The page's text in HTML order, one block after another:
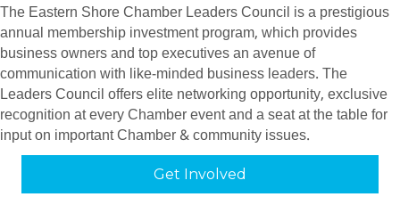
The Eastern Shore Chamber Leaders Council is a prestigious
annual membership investment program, which provides
business owners and top executives an avenue of
communication with like-minded business leaders. The
Leaders Council offers elite networking opportunity, exclusive
recognition at every Chamber event and a seat at the table for
input on important Chamber & community issues.
Get Involved